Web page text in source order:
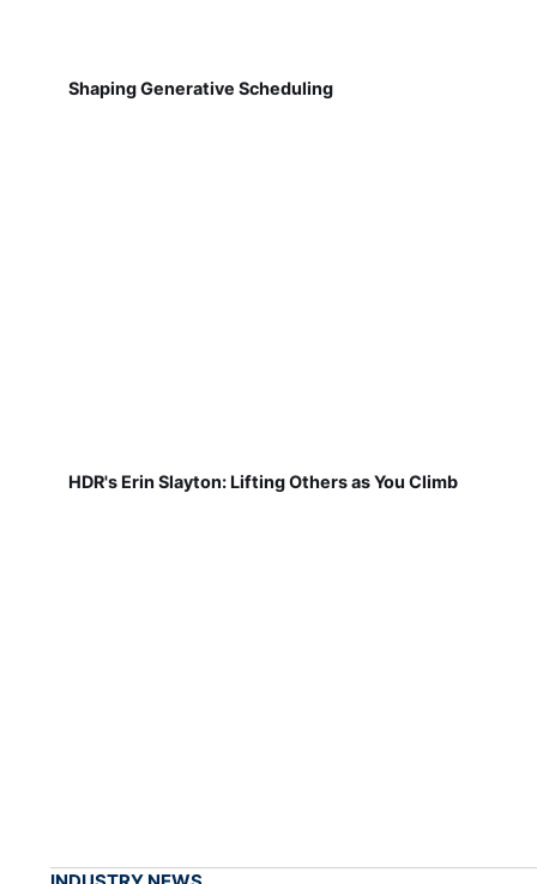
Shaping Generative Scheduling
HDR's Erin Slayton: Lifting Others as You Climb